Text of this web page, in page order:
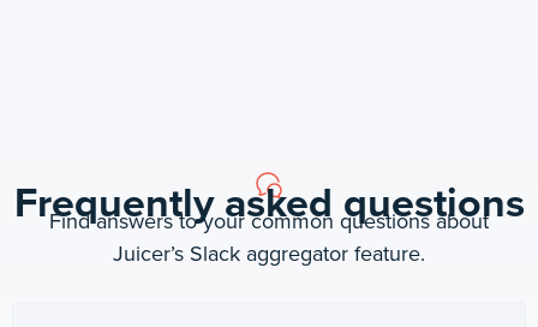
Frequently asked questions
Find answers to your common questions about
Juicer’s Slack aggregator feature.